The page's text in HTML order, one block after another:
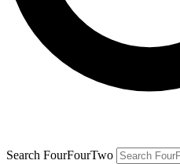
Search FourFourTwo